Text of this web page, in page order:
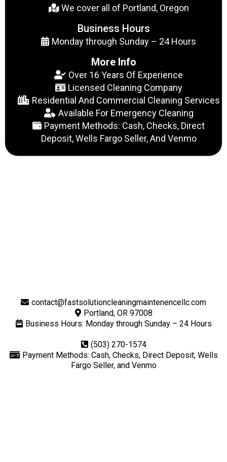
We cover all of Portland, Oregon
Business Hours
Monday through Sunday – 24 Hours
More Info
Over 16 Years Of Experience
Licensed Cleaning Company
Residential And Commercial Cleaning Services
Available For Emergency Cleaning
Payment Methods: Cash, Checks, Direct
Deposit, Wells Fargo Seller, And Venmo
contact@fastsolutioncleaningmaintenencellc.com
Portland, OR 97008
Business Hours: Monday through Sunday – 24 Hours
(503) 270-1574
Payment Methods: Cash, Checks, Direct Deposit, Wells
Fargo Seller, and Venmo